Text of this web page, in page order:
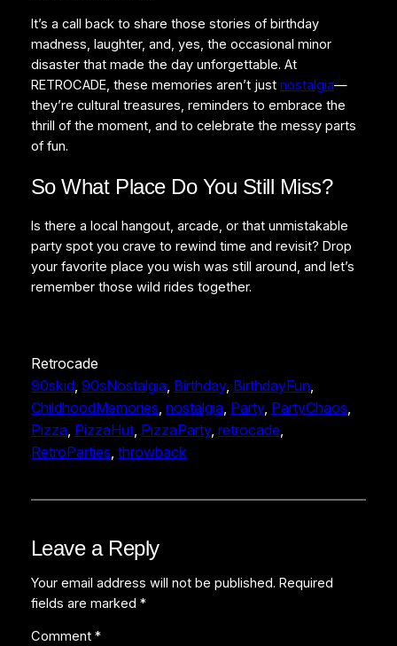
It’s a call back to share those stories of birthday
madness, laughter, and, yes, the occasional minor
disaster that made the day unforgettable. At
RETROCADE, these memories aren’t just nostalgia—
they’re cultural treasures, reminders to embrace the
thrill of the moment, and to celebrate the messy parts
of fun.
So What Place Do You Still Miss?
Is there a local hangout, arcade, or that unmistakable
party spot you crave to rewind time and revisit? Drop
your favorite place you wish was still around, and let’s
remember those wild rides together.
Retrocade
90skid, 90sNostalgia, Birthday, BirthdayFun
ChildhoodMemories, nostalgia, Party, PartyChaos
Pizza, PizzaHut, PizzaParty, retrocade
RetroParties, throwback
Leave a Reply
Your email address will not be published. Required
fields are marked *
Comment *